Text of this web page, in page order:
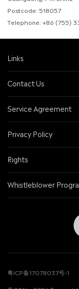
Postcode: 518057
Telephone: +86 (755)
Links
Contact Us
Service Agreement
Privacy Policy
Rights
Whistleblower
粤ICP备17078037号-1